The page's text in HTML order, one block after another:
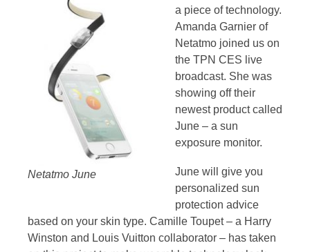
Netatmo June
a piece of technology.
Amanda Garnier of
Netatmo joined us on
the TPN CES live
broadcast. She was
showing off their
newest product called
June – a sun
exposure monitor.
June will give you
personalized sun
protection advice
based on your skin type. Camille Toupet – a Harry
Winston and Louis Vuitton collaborator – has taken